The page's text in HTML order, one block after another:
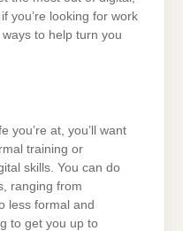
you’re looking for work
to help turn you
you’re at, you’ll want
training or
skills. You can do
ranging from
less formal and
to get you up to